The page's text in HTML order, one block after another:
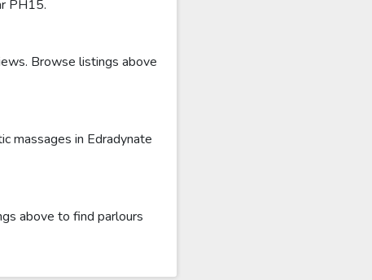
PH15.
Browse listings above
massages in Edradynate
above to find parlours